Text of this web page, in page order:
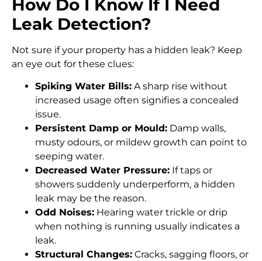
How Do I Know If I Need
Leak Detection?
Not sure if your property has a hidden leak? Keep
an eye out for these clues:
Spiking Water Bills: A sharp rise without
increased usage often signifies a concealed
issue.
Persistent Damp or Mould: Damp walls,
musty odours, or mildew growth can point to
seeping water.
Decreased Water Pressure: If taps or
showers suddenly underperform, a hidden
leak may be the reason.
Odd Noises: Hearing water trickle or drip
when nothing is running usually indicates a
leak.
Structural Changes: Cracks, sagging floors, or